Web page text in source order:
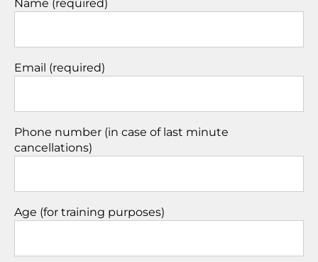
Name (required)
Email (required)
Phone number (in case of last minute
cancellations)
Age (for training purposes)